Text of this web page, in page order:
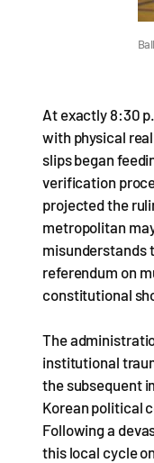
At exactly 8:30
with physical
slips began
verification
projected the
metropolitan
misunderstands
referendum on
constitutional
The
institutional
the subsequent
Korean political
Following a
this local cycle